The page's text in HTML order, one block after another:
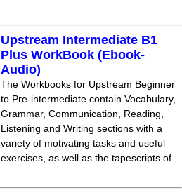
Upstream Intermediate B1
Plus WorkBook (Ebook-
Audio)
The Workbooks for Upstream Beginner
to Pre-intermediate contain Vocabulary,
Grammar, Communication, Reading,
Listening and Writing sections with a
variety of motivating tasks and useful
exercises, as well as the tapescripts of